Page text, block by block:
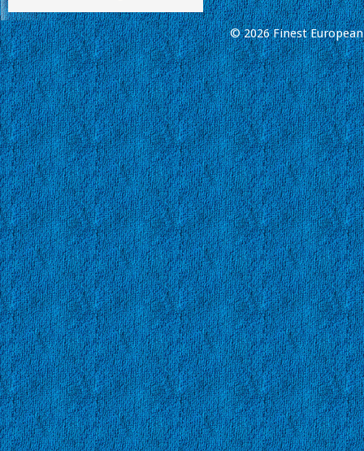
© 2026 Finest